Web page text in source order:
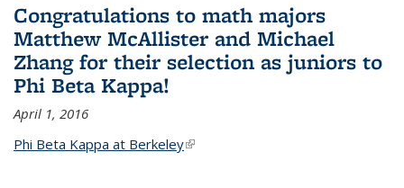
Congratulations to math majors
Matthew McAllister and Michael
Zhang for their selection as juniors to
Phi Beta Kappa!
April 1, 2016
Phi Beta Kappa at Berkeley(link is external)